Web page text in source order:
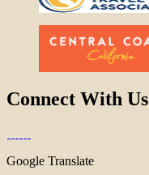
Connect With Us
Google Translate